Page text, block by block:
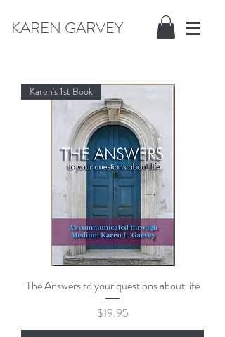
KAREN GARVEY
Karen's 1st Book
The Answers to your questions about life
Price
$19.95